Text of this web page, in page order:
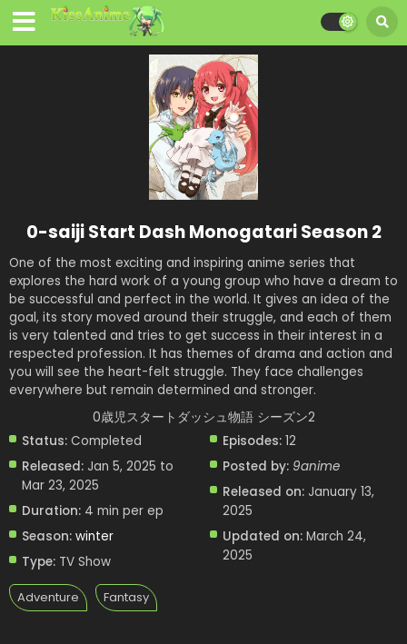
0-saiji Start Dash Monogatari Season 2
One of the most exciting and inspiring anime series that
explores the hard work of a young group who have a dream to
be successful and perfect in the world. It gives an idea of the
goal, its story moved around their struggle, and each of them
is very talented and tries to get success in their interest in a
respected profession. It has themes of drama and action and
you will see the heart-felt struggle. They face challenges
everywhere but remain determined and stronger.
0歳児スタートダッシュ物語 シーズン2
Status: Completed
Released: Jan 5, 2025 to
Mar 23, 2025
Duration: 4 min per ep
Season: winter
Type: TV Show
Episodes: 12
Posted by: 9anime
Released on: January 13,
2025
Updated on: March 24,
2025
Adventure Fantasy